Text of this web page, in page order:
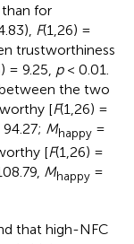
for
F(1,26) =
trustworthiness
= 9.25, p< 0.01.
the two
[F(1,26) =
Mhappy =
[F(1,26) =
Mhappy =
that high-NFC